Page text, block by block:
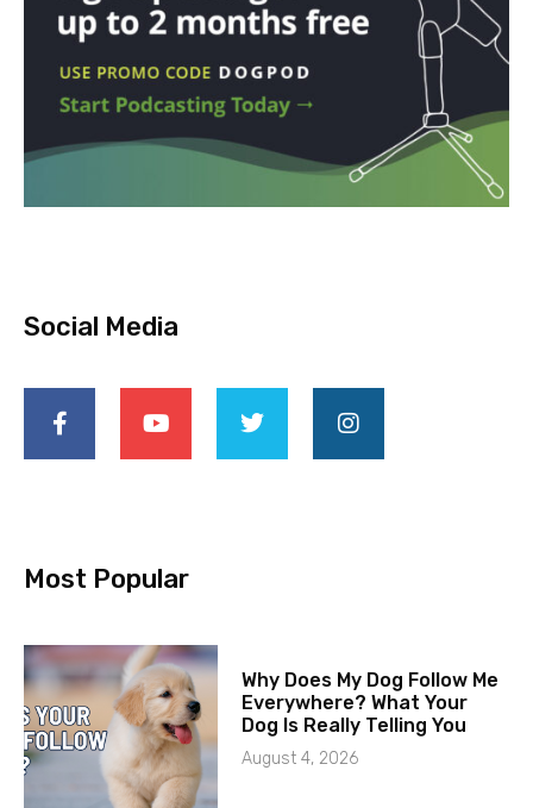
Social Media
Most Popular
Why Does My Dog Follow Me
Everywhere? What Your
Dog Is Really Telling You
August 4, 2026